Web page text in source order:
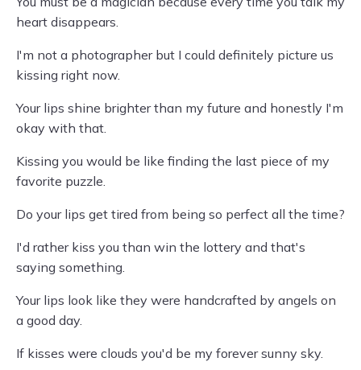
heart disappears.
I'm not a photographer but I could definitely picture us
kissing right now.
Your lips shine brighter than my future and honestly I'm
okay with that.
Kissing you would be like finding the last piece of my
favorite puzzle.
Do your lips get tired from being so perfect all the time?
I'd rather kiss you than win the lottery and that's
saying something.
Your lips look like they were handcrafted by angels on
a good day.
If kisses were clouds you'd be my forever sunny sky.